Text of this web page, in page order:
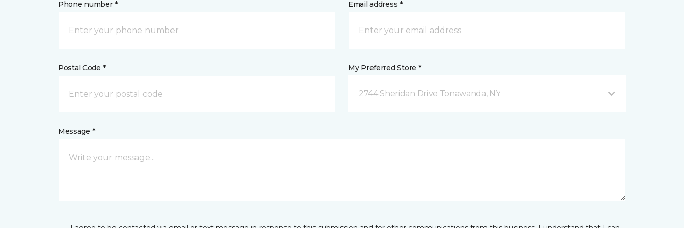
Phone number * Email address *
Postal Code * My Preferred Store *
2744 Sheridan Drive Tonawanda, NY
Message *